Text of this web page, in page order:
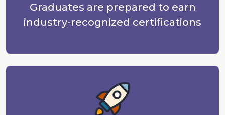
Graduates are prepared to earn
industry-recognized certifications